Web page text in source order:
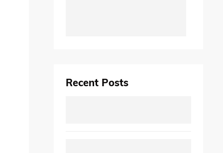
Recent Posts